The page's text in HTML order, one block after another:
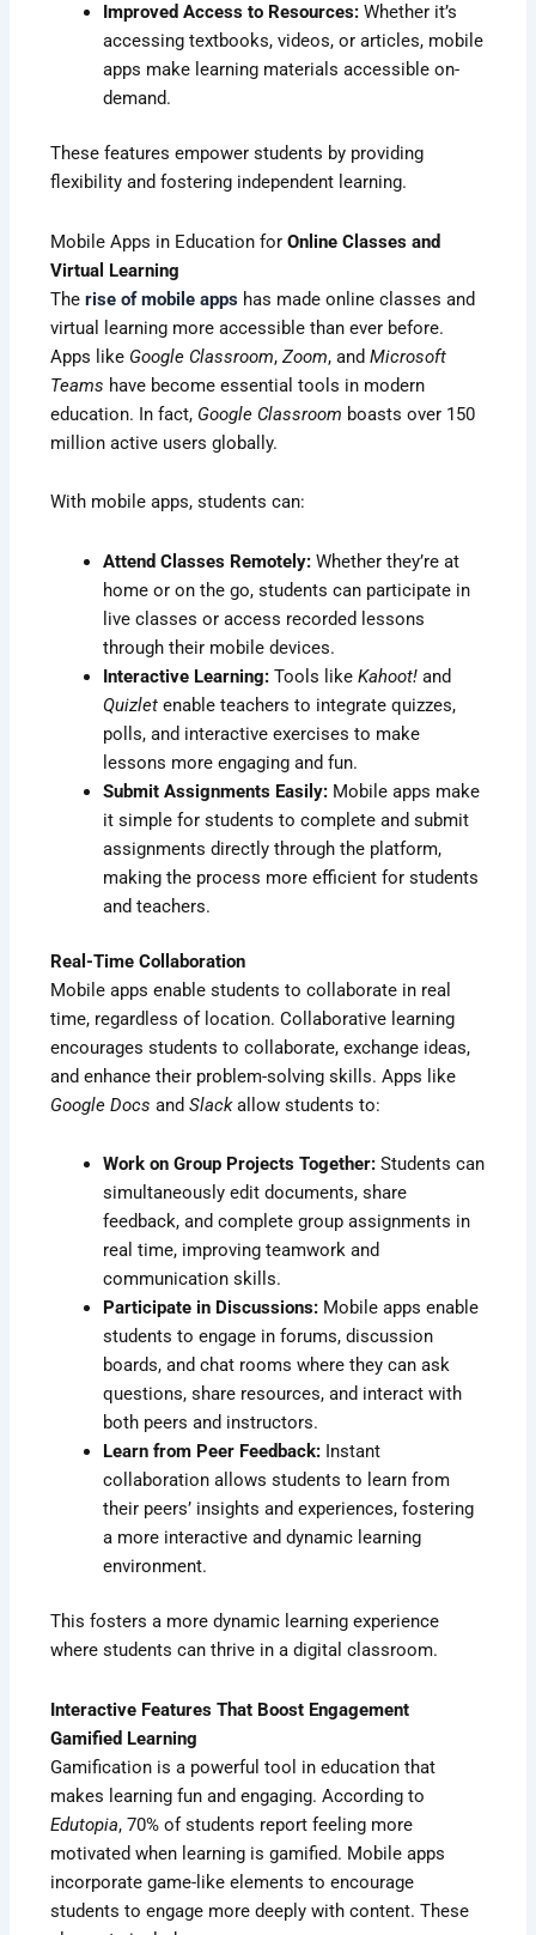
Improved Access to Resources: Whether it’s
accessing textbooks, videos, or articles, mobile
apps make learning materials accessible on-
demand.
These features empower students by providing
flexibility and fostering independent learning.
Mobile Apps in Education forOnline Classes and
Virtual Learning
The rise of mobile apps has made online classes and
virtual learning more accessible than ever before.
Apps like Google Classroom,Zoom, andMicrosoft
Teams have become essential tools in modern
education. In fact, Google Classroom boasts over 150
million active users globally.
With mobile apps, students can:
Attend Classes Remotely: Whether they’re at
home or on the go, students can participate in
live classes or access recorded lessons
through their mobile devices.
Interactive Learning: Tools likeKahoot! and
Quizlet enable teachers to integrate quizzes,
polls, and interactive exercises to make
lessons more engaging and fun.
Submit Assignments Easily: Mobile apps make
it simple for students to complete and submit
assignments directly through the platform,
making the process more efficient for students
and teachers.
Real-Time Collaboration
Mobile apps enable students to collaborate in real
time, regardless of location. Collaborative learning
encourages students to collaborate, exchange ideas,
and enhance their problem-solving skills. Apps like
Google Docs andSlackallow students to:
Work on Group Projects Together: Students can
simultaneously edit documents, share
feedback, and complete group assignments in
real time, improving teamwork and
communication skills.
Participate in Discussions: Mobile apps enable
students to engage in forums, discussion
boards, and chat rooms where they can ask
questions, share resources, and interact with
both peers and instructors.
Learn from Peer Feedback: Instant
collaboration allows students to learn from
their peers’ insights and experiences, fostering
a more interactive and dynamic learning
environment.
This fosters a more dynamic learning experience
where students can thrive in a digital classroom.
Interactive Features That Boost Engagement
Gamified Learning
Gamification is a powerful tool in education that
makes learning fun and engaging. According to
Edutopia, 70% of students report feeling more
motivated when learning is gamified. Mobile apps
incorporate game-like elements to encourage
students to engage more deeply with content. These